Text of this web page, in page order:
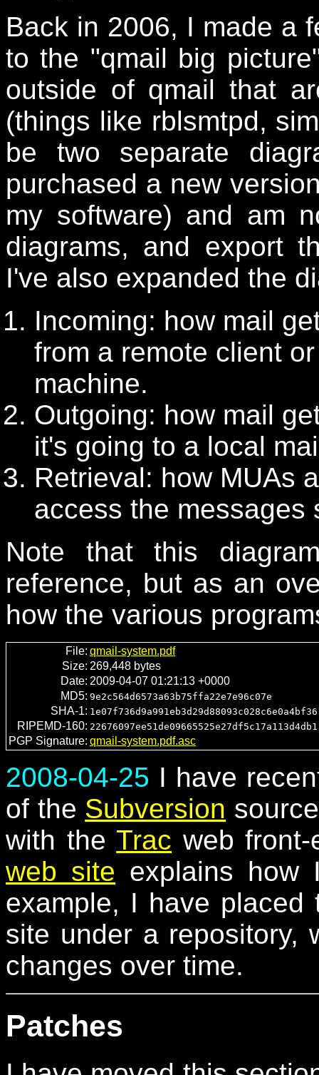
Back in 2006, I made a
to the "qmail big
outside of qmail that
(things like rblsmtpd,
be two separate
purchased a new
my software) and am
diagrams, and export
I've also expanded the
Incoming: how mail
from a remote client
machine.
Outgoing: how mail
it's going to a local
Retrieval: how MUAs
access the messages
Note that this
reference, but as an
how the various
File: qmail-system.pdf
Size: 269,448 bytes
Date: 2009-04-07 01:21:13 +0000
MD5: 9e2c564d6573a63b75ffa22e7e96c07e
SHA-1: 1e07f736d9a991eb3d29d88093c028c6e0a4bf36
RIPEMD-160: 22676097ee51de09665525e27df5c17a113d4db1
PGP Signature: qmail-system.pdf.asc
2008-04-25 I have
of the Subversion
with theTrac web
web site explains how
example, I have
site under a repository,
changes over time.
Patches